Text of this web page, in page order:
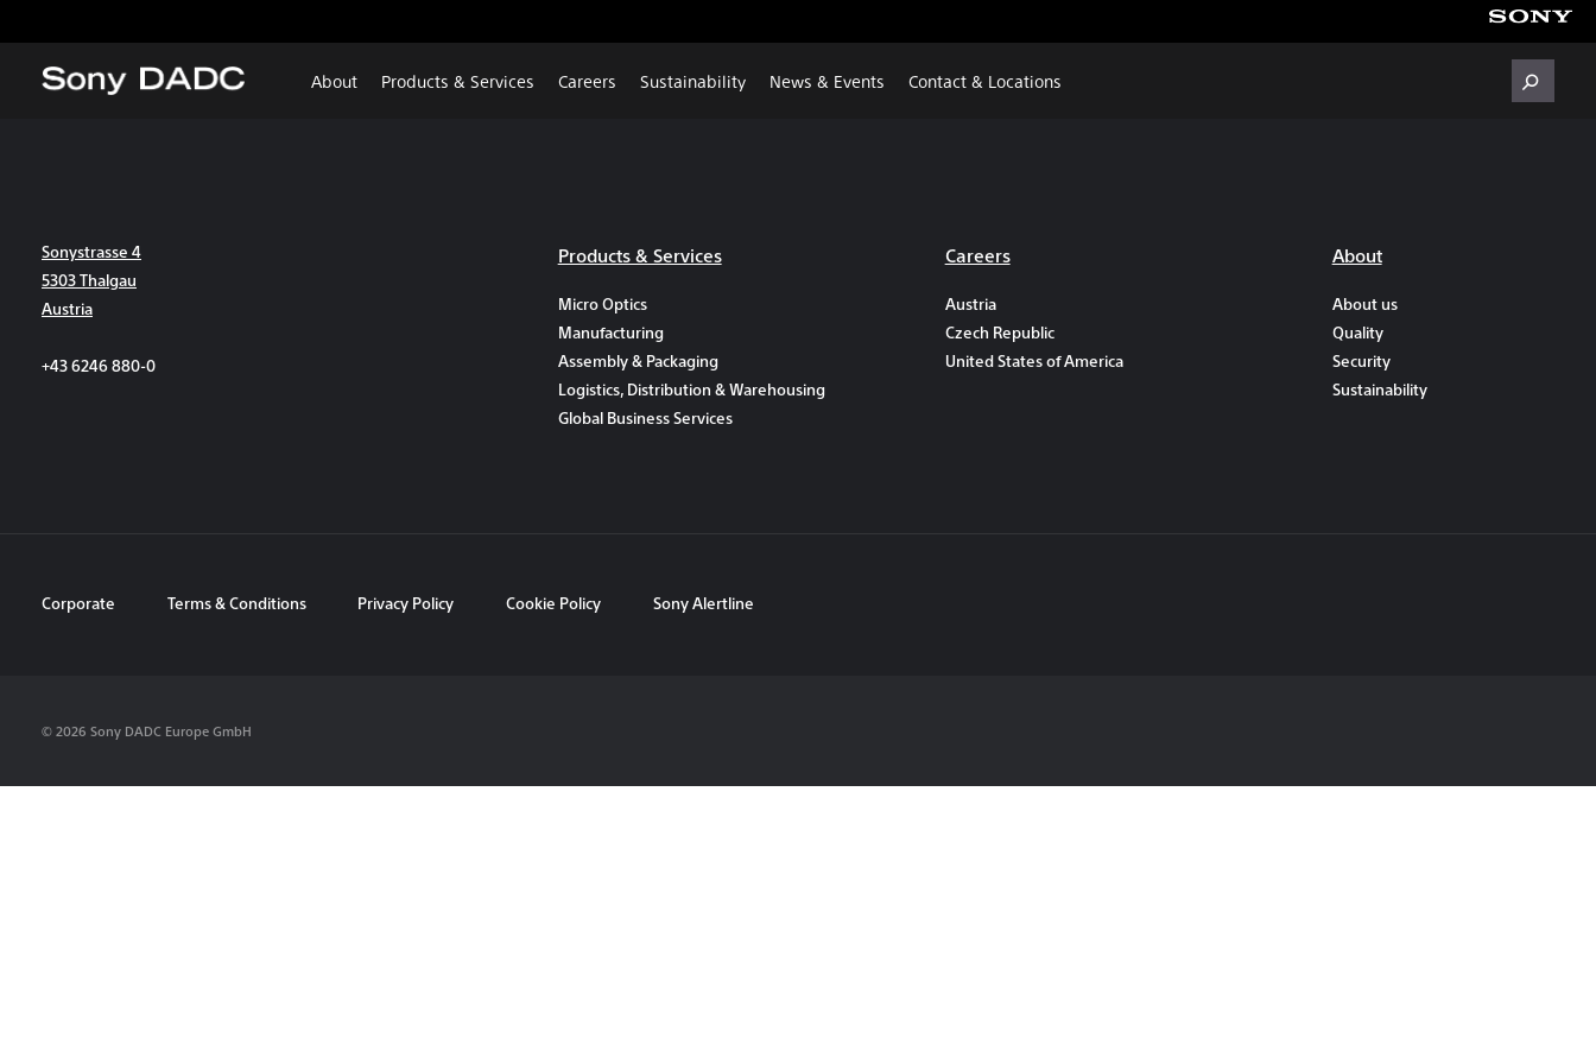
About Products & Services Careers Sustainability News & Events Contact & Locations
Sonystrasse 4
5303 Thalgau
Austria
+43 6246 880-0
Products & Services
Micro Optics
Manufacturing
Assembly & Packaging
Logistics, Distribution & Warehousing
Global Business Services
Careers
Austria
Czech Republic
United States of America
About
About us
Quality
Security
Sustainability
Corporate Terms & Conditions Privacy Policy Cookie Policy Sony Alertline
© 2026 Sony DADC Europe GmbH